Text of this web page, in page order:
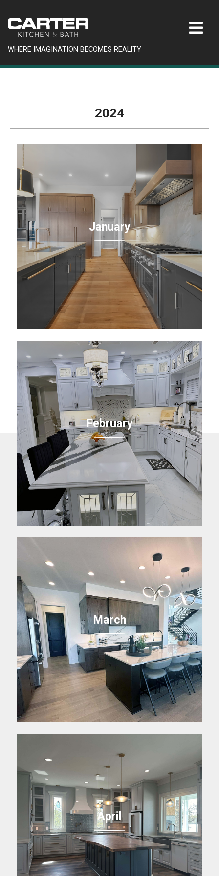
WHERE IMAGINATION BECOMES REALITY
2024
January
February
March
April